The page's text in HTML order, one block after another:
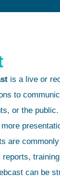
is a live or
to
or the
are
reports,
can be